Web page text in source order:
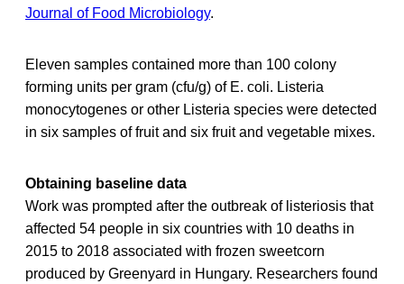
Journal of Food Microbiology.
Eleven samples contained more than 100 colony
forming units per gram (cfu/g) of E. coli. Listeria
monocytogenes or other Listeria species were detected
in six samples of fruit and six fruit and vegetable mixes.
Obtaining baseline data
Work was prompted after the outbreak of listeriosis that
affected 54 people in six countries with 10 deaths in
2015 to 2018 associated with frozen sweetcorn
produced by Greenyard in Hungary. Researchers found